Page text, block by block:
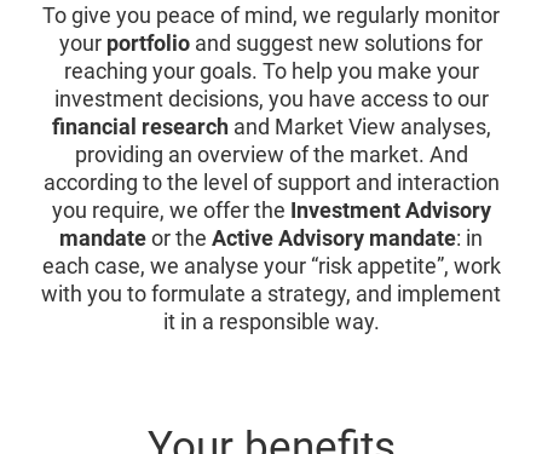
To give you peace of mind, we regularly monitor
your portfolio and suggest new solutions for
reaching your goals. To help you make your
investment decisions, you have access to our
financial researchand Market View analyses,
providing an overview of the market. And
according to the level of support and interaction
you require, we offer the Investment Advisory
mandateor the Active Advisory mandate: in
each case, we analyse your “risk appetite”, work
with you to formulate a strategy, and implement
it in a responsible way.